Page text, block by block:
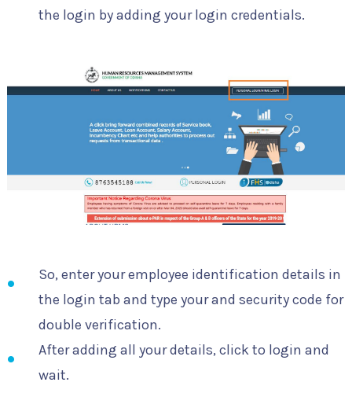
the login by adding your login credentials.
So, enter your employee identification details in
the login tab and type your and security code for
double verification.
After adding all your details, click to login and
wait.